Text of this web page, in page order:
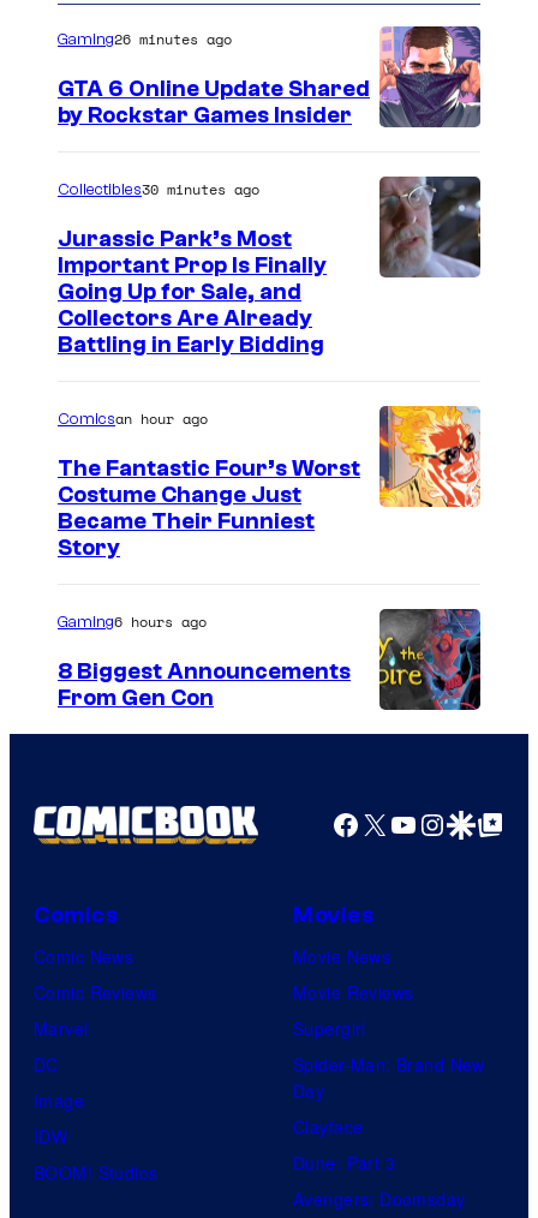
Gaming26 minutes ago
GTA 6 Online Update Shared
by Rockstar Games Insider
r
t
e
s
f
U
n
i
r
Collectibles30 minutes ago
Jurassic Park’s Most
Important Prop Is Finally
Going Up for Sale, and
Collectors Are Already
Battling in Early Bidding
g
e
C
o
r
t
y
o
M
v
e
Comicsan hour ago
The Fantastic Four’s Worst
Costume Change Just
Became Their Funniest
Story
Gaming6 hours ago
8 Biggest Announcements
From Gen Con
Facebook
X YouTube
GoogleGoogle Top
Comics
Comic News
Comic Reviews
Marvel
DC
Image
IDW
BOOM! Studios
Movies
Movie News
Movie Reviews
Supergirl
Spider-Man: Brand New
Day
Clayface
Dune: Part 3
Avengers: Doomsday